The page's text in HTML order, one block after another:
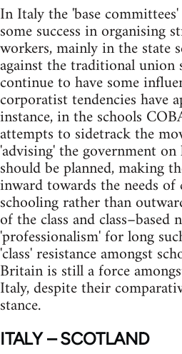
In Italy the 'base
some success in organising
workers, mainly in the state
against the traditional union
continue to have some
corporatist tendencies have
instance, in the schools
attempts to sidetrack the
'advising' the government
should be planned, making
inward towards the needs
schooling rather than
of the class and class–based
'professionalism' for long
'class' resistance amongst
Britain is still a force
Italy, despite their
stance.
ITALY – SCOTLAND